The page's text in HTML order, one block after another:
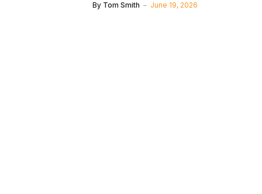
By Tom Smith June 19, 2026